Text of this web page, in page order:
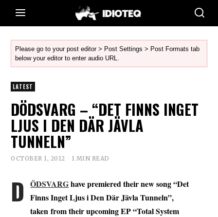
Please go to your post editor > Post Settings > Post Formats tab
below your editor to enter audio URL.
LATEST
DÖDSVARG – “DET FINNS INGET
LJUS I DEN DÄR JÄVLA
TUNNELN”
OCTOBER 1, 2012 1 MIN READ
D ÖDSVARGhave premiered their new song “Det
Finns Inget Ljus i Den Där Jävla Tunneln”,
taken from their upcoming EP “Total System